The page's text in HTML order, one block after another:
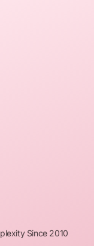
Since 2010